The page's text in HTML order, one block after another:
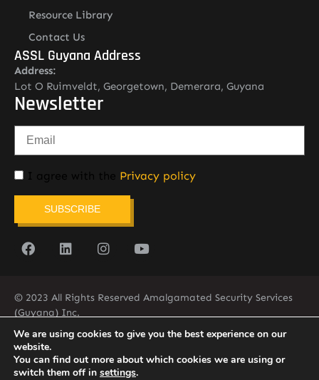
Resource Library
Contact Us
ASSL Guyana Address
Address:
Lot O Ruimveldt, Georgetown, Demerara, Guyana
Newsletter
I agree with the Privacy policy
SUBSCRIBE
© 2023 All Rights Reserved Amalgamated Security Services
(Guyana) Inc.
(592) 225-5773/6
We are using cookies to give you the best experience on our
website.
You can find out more about which cookies we are using or
switch them off in settings.